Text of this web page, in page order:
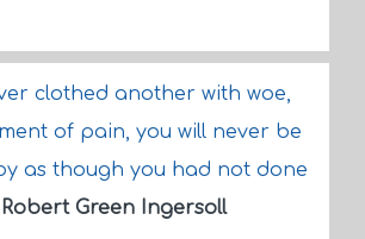
clothed another with woe,
of pain, you will never be
as though you had not done
Robert Green Ingersoll